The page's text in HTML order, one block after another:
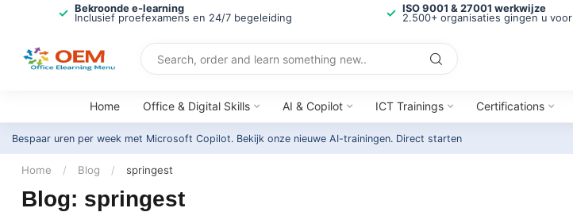
Bekroonde e-learning
Inclusief proefexamens en 24/7 begeleiding
ISO 9001 & 27001 werkwijze
2.500+ organisaties gingen u voor
Home Office & Digital Skills AI & Copilot ICT Trainings Certifications
Bespaar uren per week met Microsoft Copilot. Bekijk onze nieuwe AI-trainingen. Direct starten
Home / Blog / springest
Blog: springest